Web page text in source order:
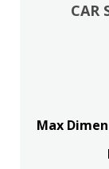
CAR
Max